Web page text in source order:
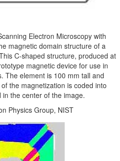
Electron Microscopy with
magnetic domain structure of a
C-shaped structure, produced at
magnetic device for use in
The element is 100 mm tall and
the magnetization is coded into
the center of the image.
Physics Group, NIST